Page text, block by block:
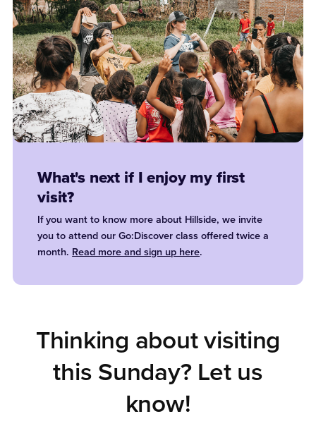
What's next if I enjoy my first
visit?
If you want to know more about Hillside, we invite
you to attend our Go:Discover class offered twice a
month. Read more and sign up here.
Thinking about visiting
this Sunday? Let us
know!